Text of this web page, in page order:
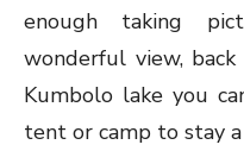
enough taking
wonderful view,
Kumbolo lake you
tent or camp to stay